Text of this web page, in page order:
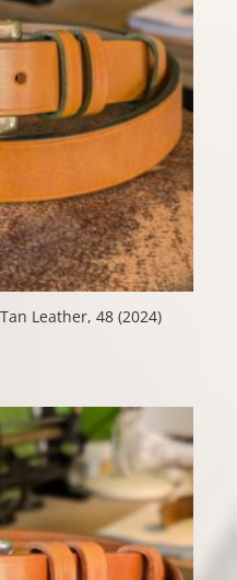
Leather, 48 (2024)